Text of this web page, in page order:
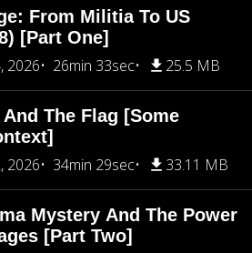
From Militia To US
[Part One]
2026
26min 33sec 25.5 MB
The Flag [Some
2026
34min 29sec 33.11 MB
Mystery And The Power
[Part Two]